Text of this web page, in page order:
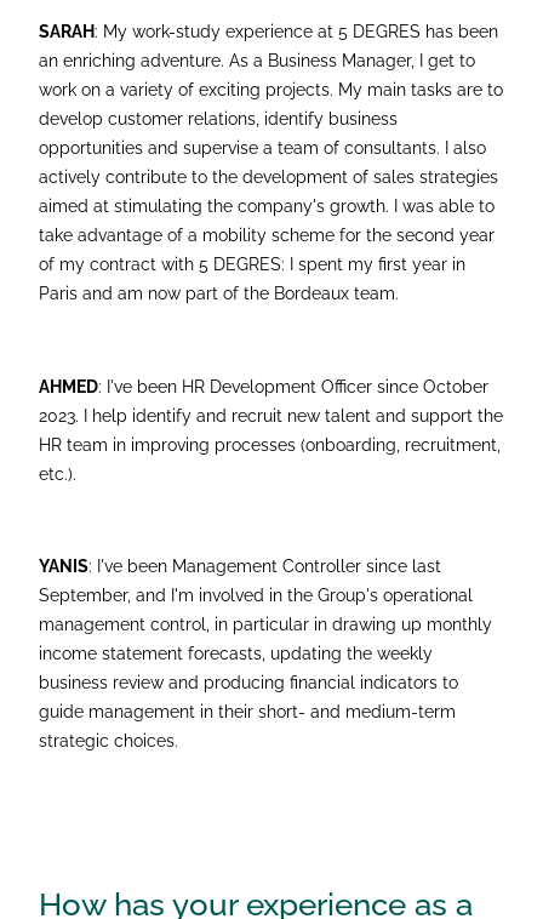
SARAH: My work-study experience at 5 DEGRES has been
an enriching adventure. As a Business Manager, I get to
work on a variety of exciting projects. My main tasks are to
develop customer relations, identify business
opportunities and supervise a team of consultants. I also
actively contribute to the development of sales strategies
aimed at stimulating the company's growth. I was able to
take advantage of a mobility scheme for the second year
of my contract with 5 DEGRES: I spent my first year in
Paris and am now part of the Bordeaux team.
AHMED: I've been HR Development Officer since October
2023. I help identify and recruit new talent and support the
HR team in improving processes (onboarding, recruitment,
etc.).
YANIS: I've been Management Controller since last
September, and I'm involved in the Group's operational
management control, in particular in drawing up monthly
income statement forecasts, updating the weekly
business review and producing financial indicators to
guide management in their short- and medium-term
strategic choices.
How has your experience as a